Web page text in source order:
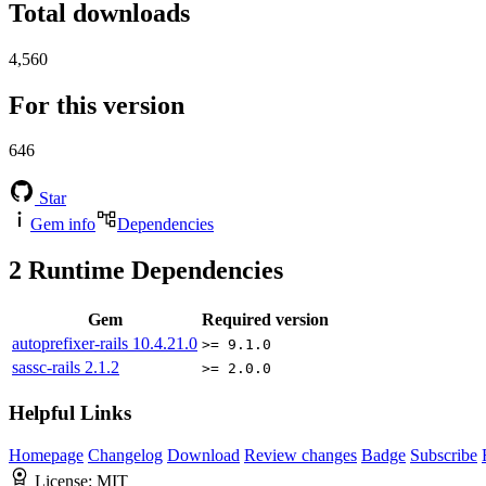
Total downloads
4,560
For this version
646
Star
Gem info
Dependencies
2 Runtime Dependencies
Gem
Required version
autoprefixer-rails 10.4.21.0 >= 9.1.0
sassc-rails 2.1.2 >= 2.0.0
Helpful Links
Homepage Changelog Download Review changes Badge Subscribe
License: MIT